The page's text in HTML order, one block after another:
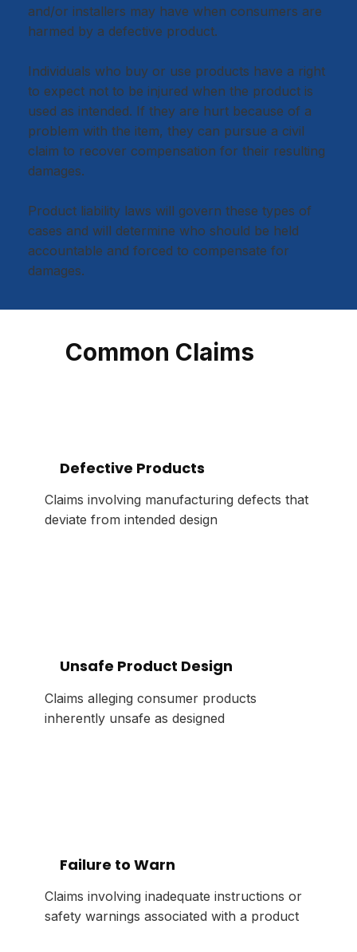
and/or installers may have when consumers are
harmed by a defective product.
Individuals who buy or use products have a right
to expect not to be injured when the product is
used as intended. If they are hurt because of a
problem with the item, they can pursue a civil
claim to recover compensation for their resulting
damages.
Product liability laws will govern these types of
cases and will determine who should be held
accountable and forced to compensate for
damages.
Common Claims
Defective Products
Claims involving manufacturing defects that
deviate from intended design
Unsafe Product Design
Claims alleging consumer products
inherently unsafe as designed
Failure to Warn
Claims involving inadequate instructions or
safety warnings associated with a product